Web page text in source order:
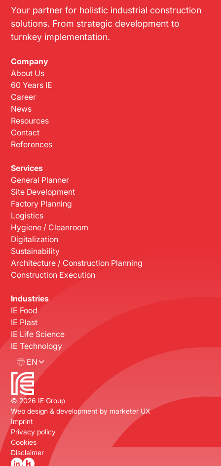
Your partner for holistic industrial construction
solutions. From strategic development to
turnkey implementation.
Company
About Us
60 Years IE
Career
News
Resources
Contact
References
Services
General Planner
Site Development
Factory Planning
Logistics
Hygiene / Cleanroom
Digitalization
Sustainability
Architecture / Construction Planning
Construction Execution
Industries
IE Food
IE Plast
IE Life Science
IE Technology
EN
© 2026 IE Group
Web design & development by marketer UX
Imprint
Privacy policy
Cookies
Disclaimer